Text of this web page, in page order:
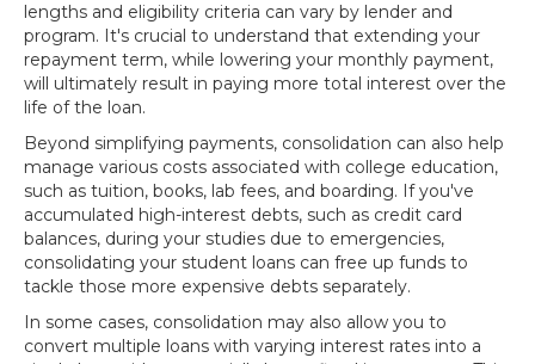
lengths and eligibility criteria can vary by lender and
program. It's crucial to understand that extending your
repayment term, while lowering your monthly payment,
will ultimately result in paying more total interest over the
life of the loan.
Beyond simplifying payments, consolidation can also help
manage various costs associated with college education,
such as tuition, books, lab fees, and boarding. If you've
accumulated high-interest debts, such as credit card
balances, during your studies due to emergencies,
consolidating your student loans can free up funds to
tackle those more expensive debts separately.
In some cases, consolidation may also allow you to
convert multiple loans with varying interest rates into a